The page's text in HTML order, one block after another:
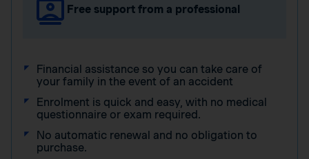
Free support from a professional
Financial assistance so you can take care of
your family in the event of an accident
Enrolment is quick and easy, with no medical
questionnaire or exam required.
No automatic renewal and no obligation to
purchase.